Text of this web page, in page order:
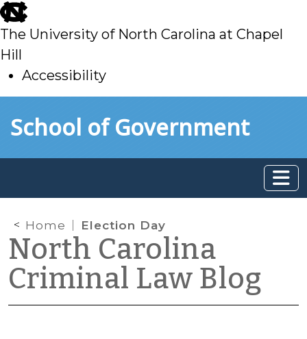
skip
to
main
The University of North Carolina at Chapel
Hill
Accessibility
toSchool of Government
Home Election Day
North Carolina
Criminal Law Blog